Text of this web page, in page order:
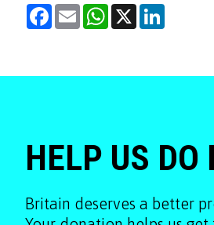
Facebook
Email WhatsApp
X
HELP US DO
Britain deserves a better